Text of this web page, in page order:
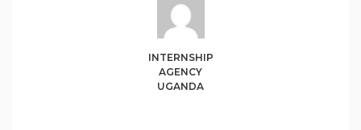
INTERNSHIP
AGENCY
UGANDA